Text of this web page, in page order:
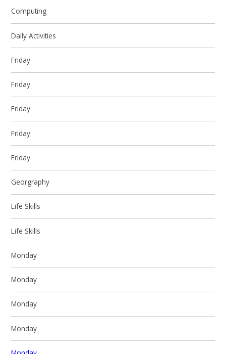
Computing
Daily Activities
Friday
Friday
Friday
Friday
Friday
Georgraphy
Life Skills
Life Skills
Monday
Monday
Monday
Monday